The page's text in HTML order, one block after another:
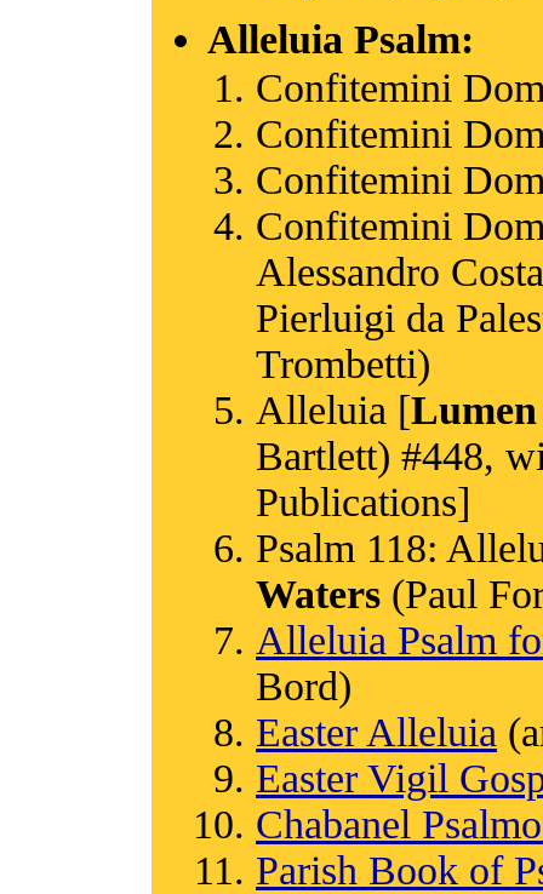
Alleluia Psalm:
Confitemini
Confitemini
Confitemini
Confitemini
Alessandro
Pierluigi da
Trombetti)
Alleluia [
Bartlett) #448,
Publications]
Psalm 118:
Waters (Paul
Alleluia Psalm
Bord)
Easter Alleluia
Easter Vigil
Chabanel
Parish Book of